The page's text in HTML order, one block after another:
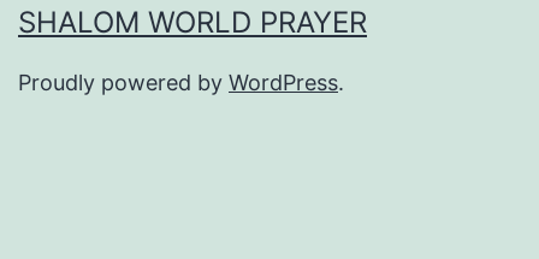
SHALOM WORLD PRAYER
Proudly powered by WordPress.